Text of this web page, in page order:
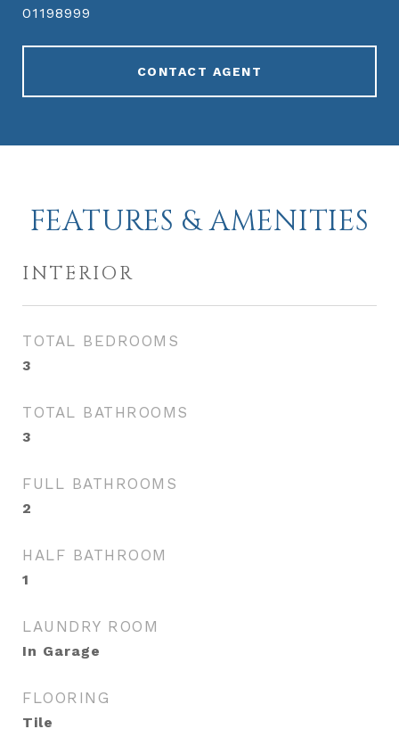
01198999
CONTACT AGENT
FEATURES & AMENITIES
INTERIOR
TOTAL BEDROOMS
3
TOTAL BATHROOMS
3
FULL BATHROOMS
2
HALF BATHROOM
1
LAUNDRY ROOM
In Garage
FLOORING
Tile